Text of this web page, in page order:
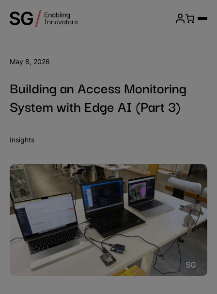
content
SG
Wireless
Menu
May 8, 2026
Building an Access Monitoring
System with Edge AI (Part 3)
Insights